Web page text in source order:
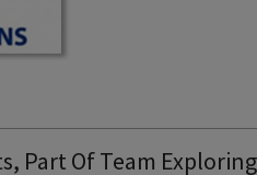
Part Of Team Exploring